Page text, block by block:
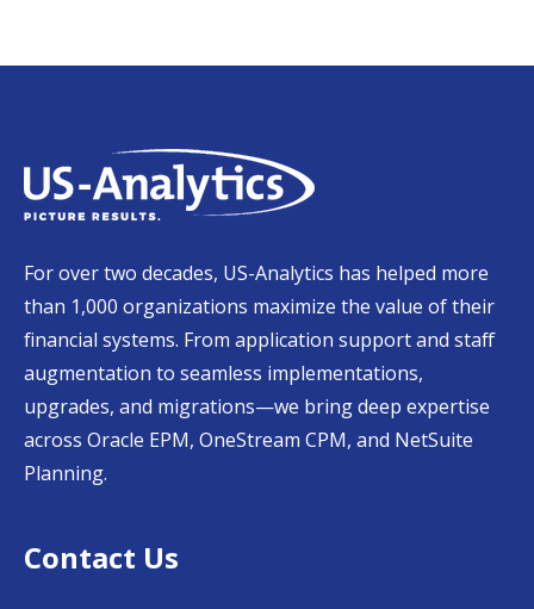
For over two decades, US-Analytics has helped more
than 1,000 organizations maximize the value of their
financial systems. From application support and staff
augmentation to seamless implementations,
upgrades, and migrations—we bring deep expertise
across Oracle EPM, OneStream CPM, and NetSuite
Planning.
Contact Us